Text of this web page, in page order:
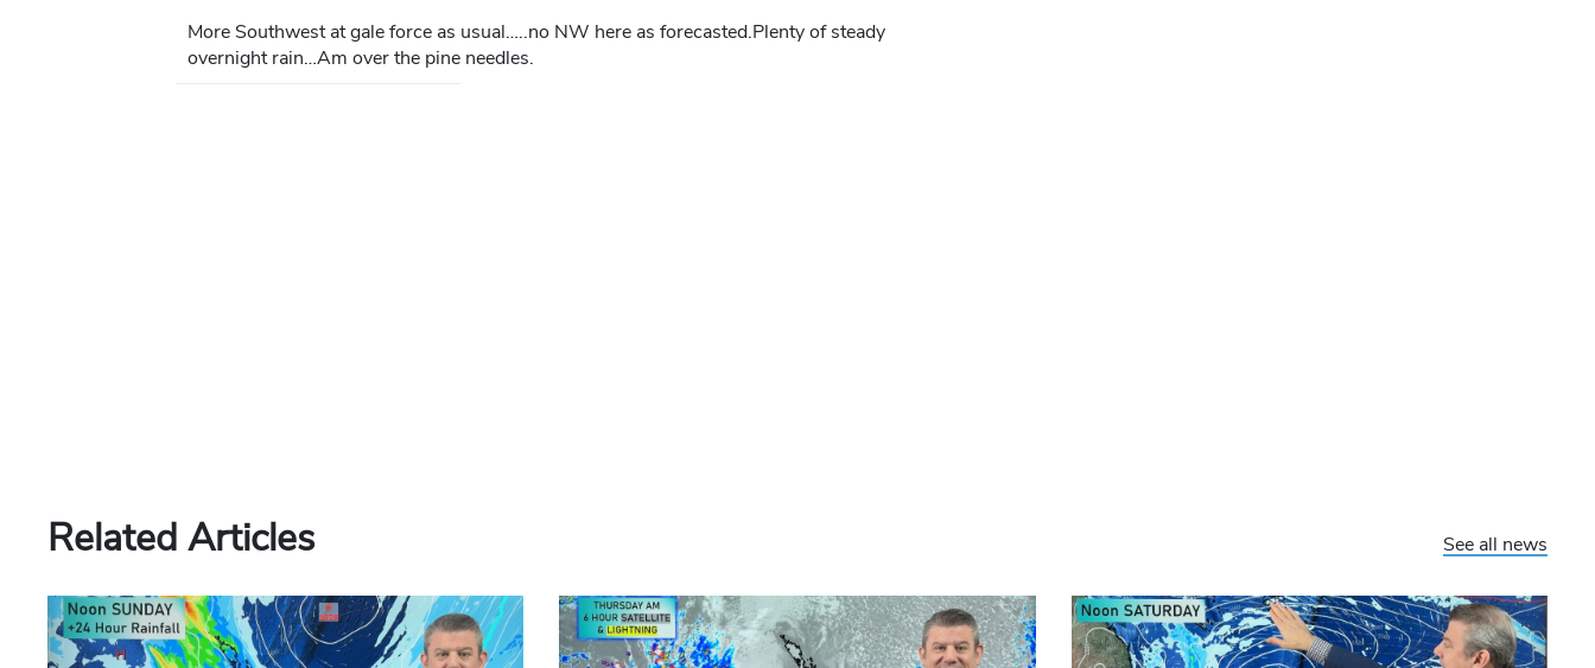
More Southwest at gale force as usual…..no NW here as forecasted.Plenty of steady
overnight rain…Am over the pine needles.
Related Articles See all news